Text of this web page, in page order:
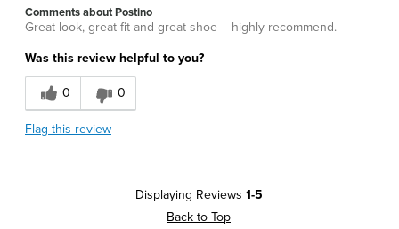
Comments about Postino
Great look, great fit and great shoe -- highly recommend.
Was this review helpful to you?
0 0
Flag this review
Displaying Reviews 1-5
Back to Top